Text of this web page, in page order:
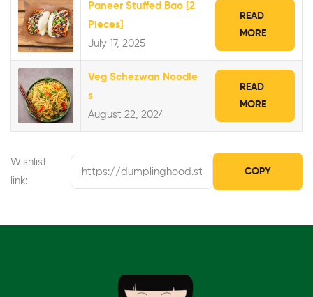
Paneer Stuffed Bao [2
Pieces]
July 17, 2025
READ
MORE
Veg Schezwan Noodle
s
August 22, 2024
READ
MORE
Wishlist
link:
COPY